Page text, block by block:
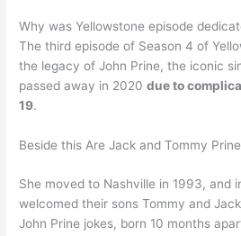
Why was Yellowstone episode
The third episode of Season 4 of
the legacy of John Prine, the iconic
passed away in 2020due to
19.
Beside this Are Jack and Tommy
She moved to Nashville in 1993, and
welcomed their sons Tommy and
John Prine jokes, born 10 months